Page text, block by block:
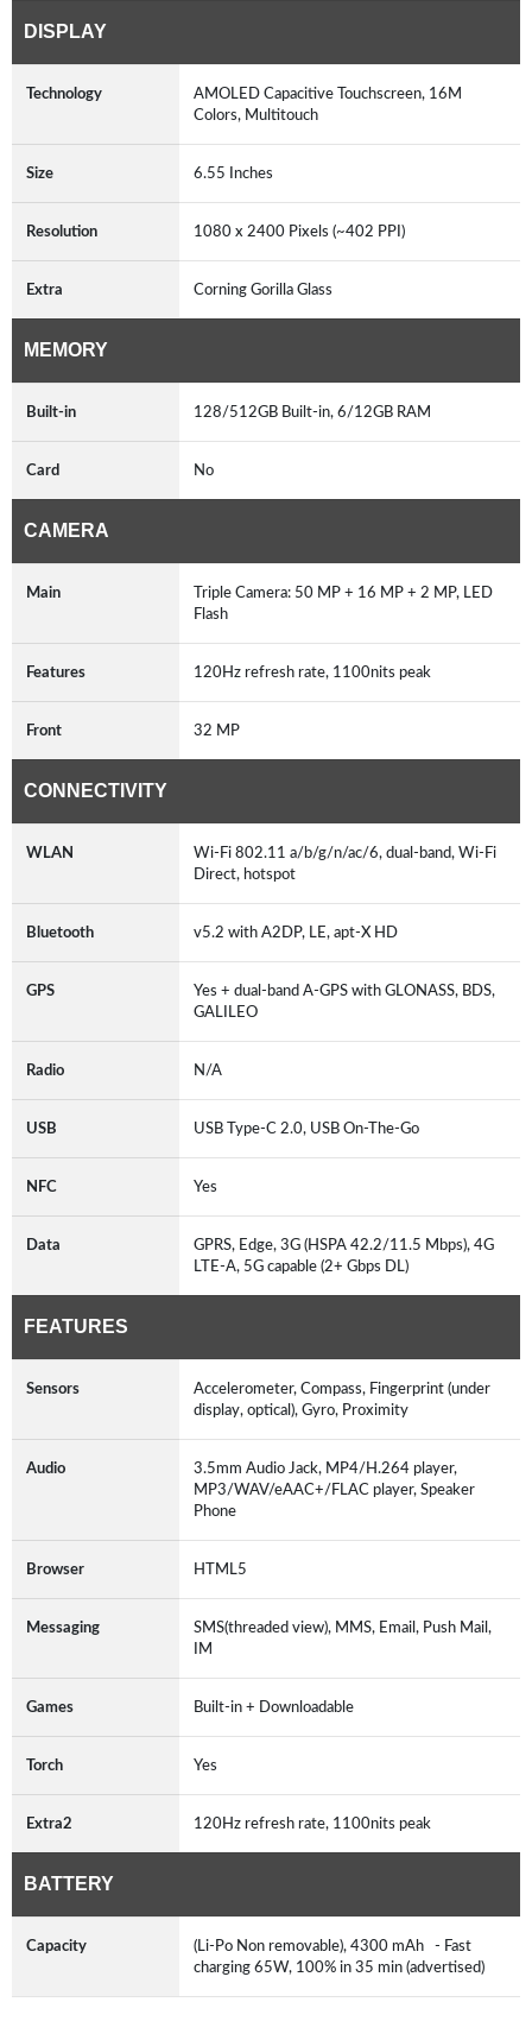
DISPLAY
Technology
AMOLED Capacitive Touchscreen, 16M
Colors, Multitouch
Size 6.55 Inches
Resolution 1080 x 2400 Pixels (~402 PPI)
Extra Corning Gorilla Glass
MEMORY
Built-in 128/512GB Built-in, 6/12GB RAM
Card No
CAMERA
Main
Triple Camera: 50 MP + 16 MP + 2 MP, LED
Flash
Features 120Hz refresh rate, 1100nits peak
Front 32 MP
CONNECTIVITY
WLAN
Wi-Fi 802.11 a/b/g/n/ac/6, dual-band, Wi-Fi
Direct, hotspot
Bluetooth v5.2 with A2DP, LE, apt-X HD
GPS
Yes + dual-band A-GPS with GLONASS, BDS,
GALILEO
Radio N/A
USB USB Type-C 2.0, USB On-The-Go
NFC Yes
Data
GPRS, Edge, 3G (HSPA 42.2/11.5 Mbps), 4G
LTE-A, 5G capable (2+ Gbps DL)
FEATURES
Sensors
Accelerometer, Compass, Fingerprint (under
display, optical), Gyro, Proximity
Audio
3.5mm Audio Jack, MP4/H.264 player,
MP3/WAV/eAAC+/FLAC player, Speaker
Phone
Browser HTML5
Messaging
SMS(threaded view), MMS, Email, Push Mail,
IM
Games Built-in + Downloadable
Torch Yes
Extra2 120Hz refresh rate, 1100nits peak
BATTERY
Capacity
(Li-Po Non removable), 4300 mAh - Fast
charging 65W, 100% in 35 min (advertised)